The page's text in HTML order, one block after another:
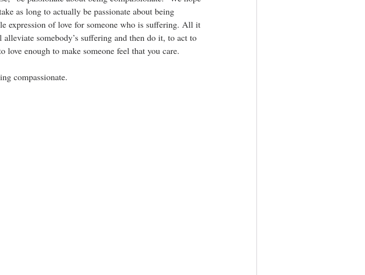
as long to actually be passionate about being
expression of love for someone who is suffering. All it
somebody’s suffering and then do it, to act to
enough to make someone feel that you care.
compassionate.